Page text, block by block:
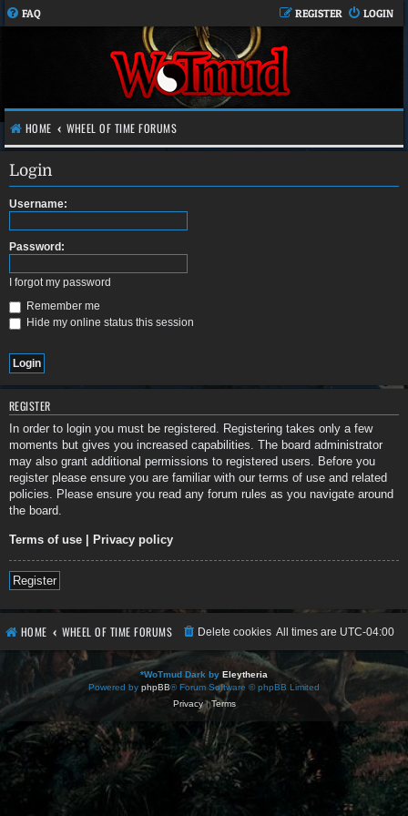
FAQ LOGIN
REGISTER
HOME WHEEL OF TIME FORUMS
Login
Username:
Password:
I forgot my password
Remember me
Hide my online status this session
REGISTER
In order to login you must be registered. Registering takes only a few
moments but gives you increased capabilities. The board administrator
may also grant additional permissions to registered users. Before you
register please ensure you are familiar with our terms of use and related
policies. Please ensure you read any forum rules as you navigate around
the board.
Terms of use | Privacy policy
Register
HOME WHEEL OF TIME FORUMS All times are UTC-04:00
Delete cookies
*WoTmud Dark by Eleytheria
Powered by phpBB® Forum Software © phpBB Limited
Privacy|Terms